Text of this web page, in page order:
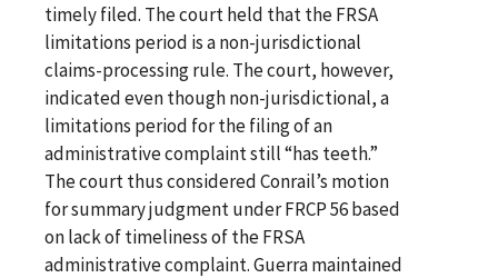
timely filed. The court held that the FRSA
limitations period is a non-jurisdictional
claims-processing rule. The court, however,
indicated even though non-jurisdictional, a
limitations period for the filing of an
administrative complaint still “has teeth.”
The court thus considered Conrail’s motion
for summary judgment under FRCP 56 based
on lack of timeliness of the FRSA
administrative complaint. Guerra maintained